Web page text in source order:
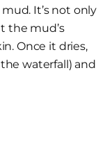
It’s not only
the mud’s
Once it dries,
waterfall) and